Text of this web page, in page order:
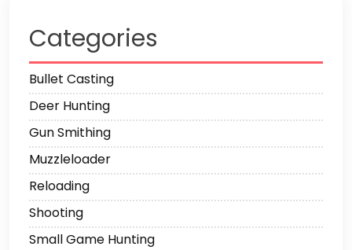
Categories
Bullet Casting
Deer Hunting
Gun Smithing
Muzzleloader
Reloading
Shooting
Small Game Hunting